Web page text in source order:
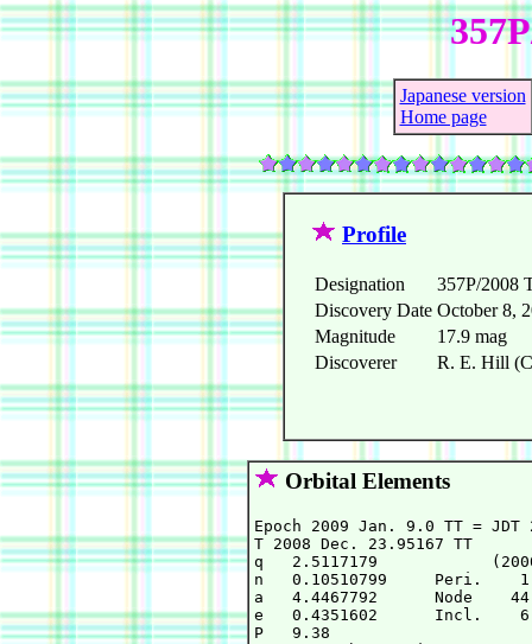
Japanese version
Home page
Profile
Designation
357P/2008
Discovery Date October 8,
Magnitude
17.9 mag
Discoverer
R. E. Hill
Orbital Elements
Epoch 2009 Jan. 9.0 TT = JDT
T 2008 Dec. 23.95167
q   2.5117179
n   0.10510799     Peri.
a   4.4467792      Node
e   0.4351602      Incl.
P   9.38